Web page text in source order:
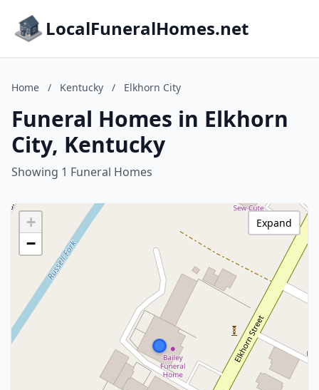
LocalFuneralHomes.net
Home / Kentucky / Elkhorn City
Funeral Homes in Elkhorn
City, Kentucky
Showing 1 Funeral Homes
+
−
Expand